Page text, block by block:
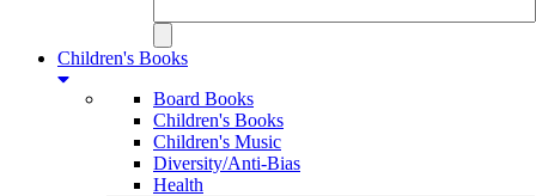
Children's Books
Board Books
Children's Books
Children's Music
Diversity/Anti-Bias
Health